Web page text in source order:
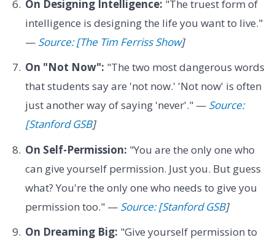
On Designing Intelligence: "The truest form of
intelligence is designing the life you want to live."
— Source: [The Tim Ferriss Show]
On "Not Now": "The two most dangerous words
that students say are 'not now.' 'Not now' is often
just another way of saying 'never'." — Source:
[Stanford GSB]
On Self-Permission: "You are the only one who
can give yourself permission. Just you. But guess
what? You're the only one who needs to give you
permission too." — Source: [Stanford GSB]
On Dreaming Big: "Give yourself permission to